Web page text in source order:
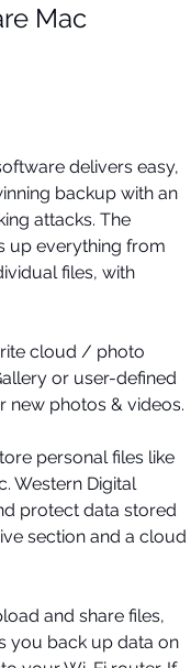
Mac
delivers easy,
backup with an
attacks. The
up everything from
files, with
cloud / photo
or user-defined
new photos & videos.
personal files like
Western Digital
protect data stored
section and a cloud
and share files,
you back up data on